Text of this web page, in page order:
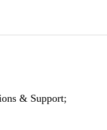
& Support;